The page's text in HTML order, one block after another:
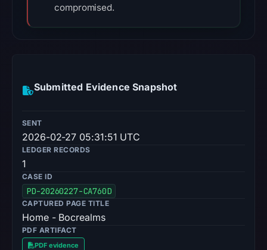
compromised.
Submitted Evidence Snapshot
SENT
2026-02-27 05:31:51 UTC
LEDGER RECORDS
1
CASE ID
PD-20260227-CA760D
CAPTURED PAGE TITLE
Home - Bocrealms
PDF ARTIFACT
PDF evidence